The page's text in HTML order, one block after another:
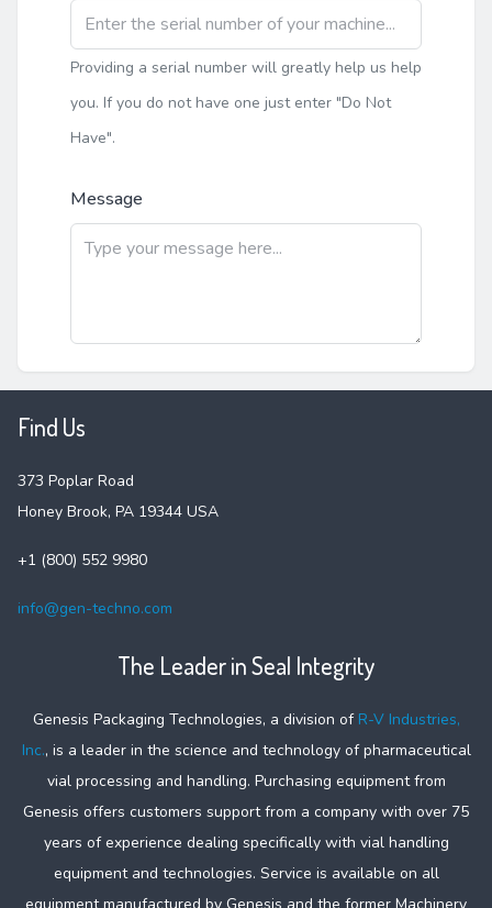
Providing a serial number will greatly help us help
you. If you do not have one just enter "Do Not
Have".
Message
Find Us
373 Poplar Road
Honey Brook, PA 19344 USA
+1 (800) 552 9980
info@gen-techno.com
The Leader in Seal Integrity
Genesis Packaging Technologies, a division of R-V Industries,
Inc., is a leader in the science and technology of pharmaceutical
vial processing and handling. Purchasing equipment from
Genesis offers customers support from a company with over 75
years of experience dealing specifically with vial handling
equipment and technologies. Service is available on all